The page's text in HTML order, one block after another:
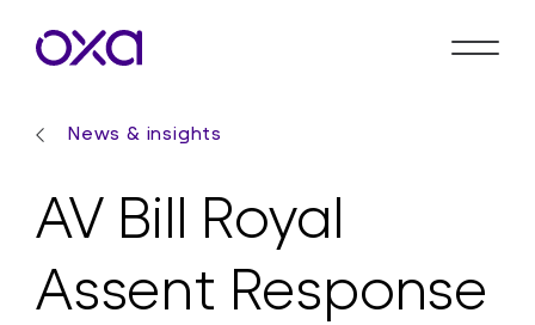
News & insights
AV Bill Royal
Assent Response